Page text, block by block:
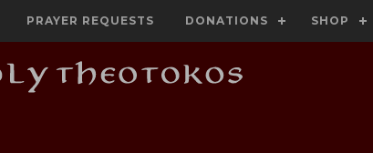
PRAYER REQUESTS DONATIONS SHOP